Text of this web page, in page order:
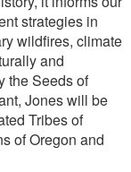
strategies in
wildfires, climate
and
the Seeds of
Jones will be
Tribes of
of Oregon and